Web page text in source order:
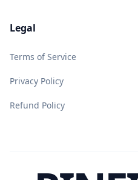
Legal
Terms of Service
Privacy Policy
Refund Policy